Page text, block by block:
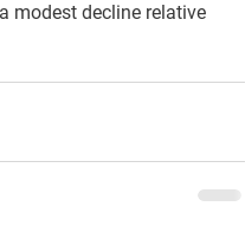
modest decline relative